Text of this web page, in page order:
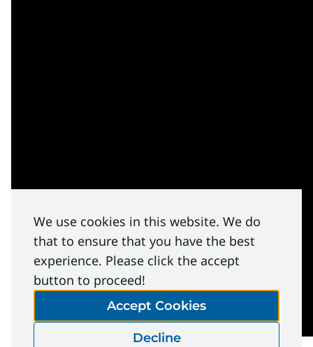
We use cookies in this website. We do
that to ensure that you have the best
experience. Please click the accept
button to proceed!
Accept Cookies
Decline